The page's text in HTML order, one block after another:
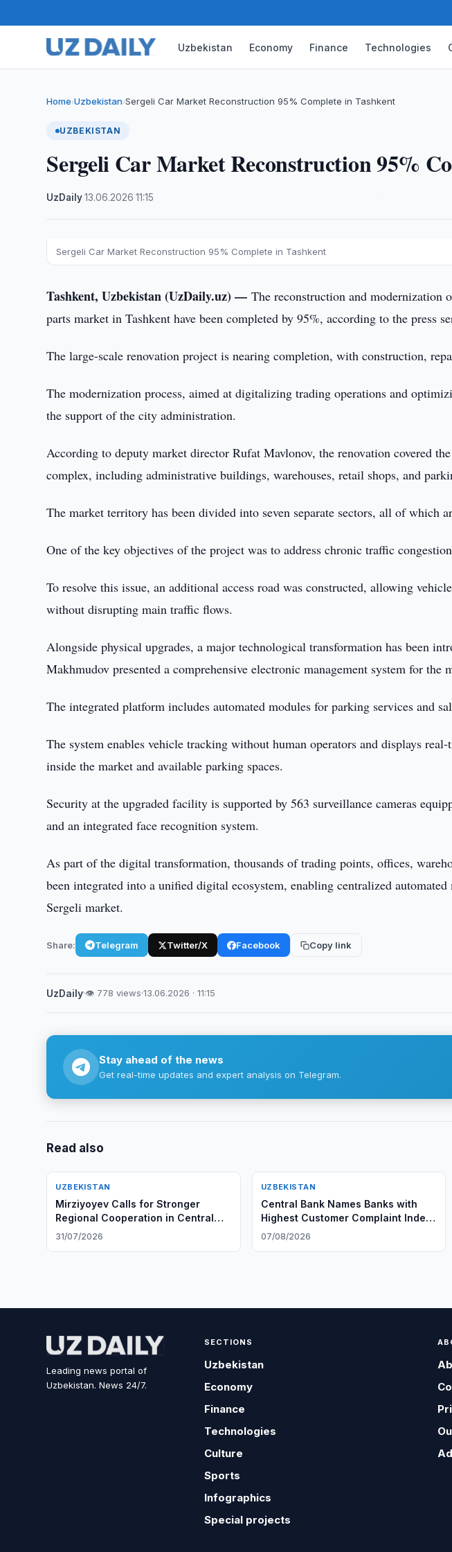
Uzbekistan Economy Finance Technologies
Home›Uzbekistan›Sergeli Car Market Reconstruction 95% Complete in Tashkent
UZBEKISTAN
Sergeli Car Market Reconstruction 95%
UzDaily·13.06.2026 ·11:15
Sergeli Car Market Reconstruction 95% Complete in Tashkent
Tashkent, Uzbekistan (UzDaily.uz) —The reconstruction and modernization
parts market in Tashkent have been completed by 95%, according to the press
The large-scale renovation project is nearing completion, with construction,
The modernization process, aimed at digitalizing trading operations and
the support of the city administration.
According to deputy market director Rufat Mavlonov, the renovation covered
complex, including administrative buildings, warehouses, retail shops, and
The market territory has been divided into seven separate sectors, all of which
One of the key objectives of the project was to address chronic traffic
To resolve this issue, an additional access road was constructed, allowing
without disrupting main traffic flows.
Alongside physical upgrades, a major technological transformation has been
Makhmudov presented a comprehensive electronic management system for the
The integrated platform includes automated modules for parking services and
The system enables vehicle tracking without human operators and displays
inside the market and available parking spaces.
Security at the upgraded facility is supported by 563 surveillance cameras
and an integrated face recognition system.
As part of the digital transformation, thousands of trading points, offices,
been integrated into a unified digital ecosystem, enabling centralized
Sergeli market.
Share: Telegram Twitter/X Facebook Copy link
UzDaily·👁 778 views·13.06.2026 · 11:15
Stay ahead of the news
Get real-time updates and expert analysis on Telegram.
Read also
UZBEKISTAN
Mirziyoyev Calls for Stronger
Regional Cooperation in Central
Asia
31/07/2026
UZBEKISTAN
Central Bank Names Banks with
Highest Customer Complaint Index
in Q2 2026
07/08/2026
Leading news portal of
Uzbekistan. News 24/7.
SECTIONS
Uzbekistan
Economy
Finance
Technologies
Culture
Sports
Infographics
Special projects